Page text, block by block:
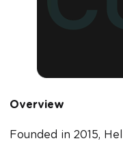
Overview
Founded in 2015,